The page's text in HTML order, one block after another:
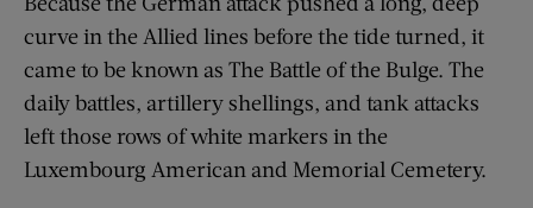
curve in the Allied lines before the tide turned, it
came to be known as The Battle of the Bulge. The
daily battles, artillery shellings, and tank attacks
left those rows of white markers in the
Luxembourg American and Memorial Cemetery.